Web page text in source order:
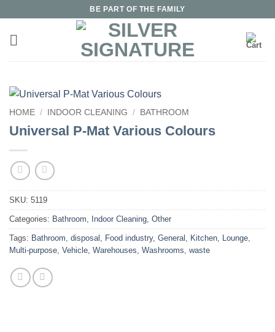
content
BE PART OF THE FAMILY
HOME / INDOOR CLEANING / BATHROOM
Universal P-Mat Various Colours
SKU: 5119
Categories: Bathroom Indoor Cleaning Other
Tags: Bathroom disposal Food industry, General Kitchen Lounge
Multi-purpose Vehicle Warehouses Washrooms waste